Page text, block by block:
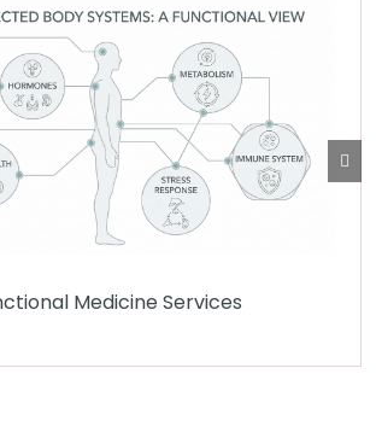
Medicine Services